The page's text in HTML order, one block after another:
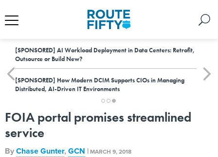
[SPONSORED] AI Workload Deployment in Data Centers: Retrofit,
Outsource or Build New?
[SPONSORED] How Modern DCIM Supports CIOs in Managing
Distributed, AI-Driven IT Environments
FOIA portal promises streamlined
service
ByChase Gunter,GCN | MARCH 9, 2018